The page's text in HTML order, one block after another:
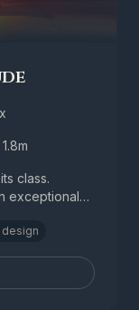
class.
exceptional